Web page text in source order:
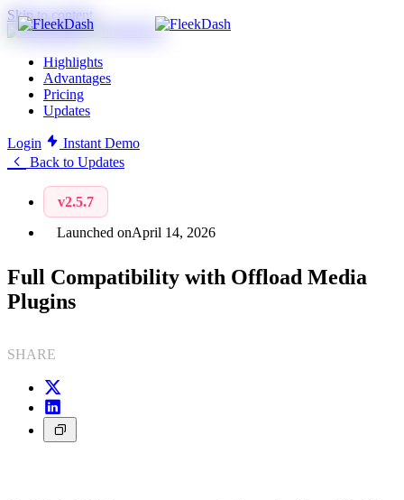
Skip to content
Highlights
Advantages
Pricing
Updates
Login
Instant Demo
Back to Updates
v2.5.7
Launched onApril 14, 2026
Full Compatibility with Offload Media
Plugins
SHARE